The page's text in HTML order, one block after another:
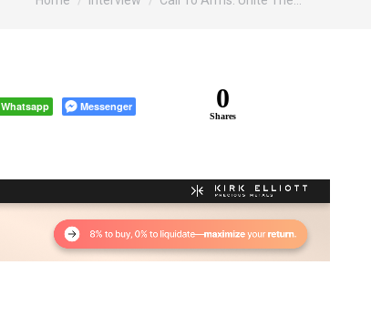
Whatsapp Messenger 0
Shares